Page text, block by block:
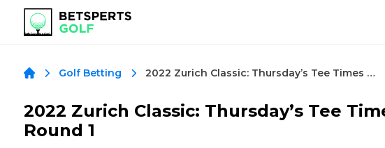
Golf Betting 2022 Zurich Classic: Thursday’s Tee Times & Groupings for Round 1
2022 Zurich Classic: Thursday’s Tee
Round 1